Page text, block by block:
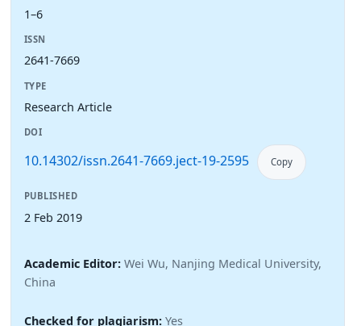
1–6
ISSN
2641-7669
TYPE
Research Article
DOI
10.14302/issn.2641-7669.ject-19-2595 Copy
PUBLISHED
2 Feb 2019
Academic Editor: Wei Wu, Nanjing Medical University,
China
Checked for plagiarism: Yes